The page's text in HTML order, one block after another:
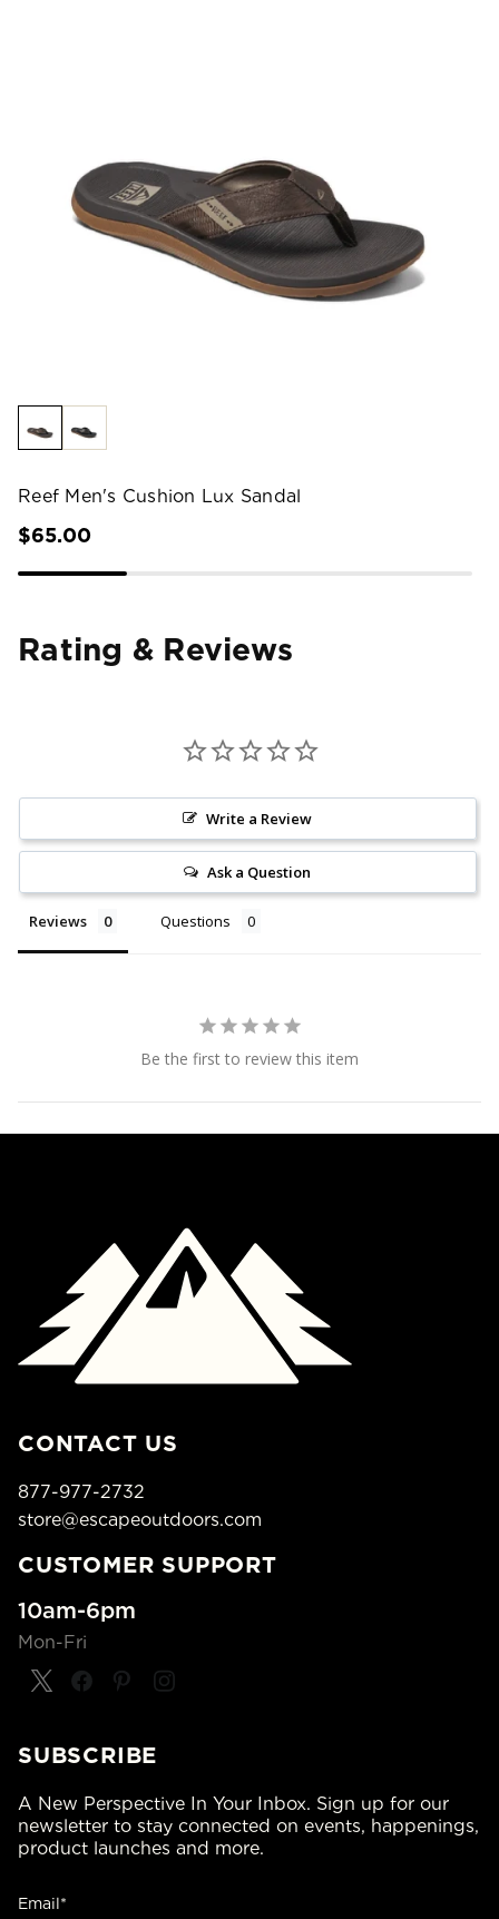
Reef Men's Cushion Lux Sandal
$65.00
Rating & Reviews
Write a Review
Ask a Question
Reviews Questions
Be the first to review this item
CONTACT US
877-977-2732
store@escapeoutdoors.com
CUSTOMER SUPPORT
10am-6pm
Mon-Fri
SUBSCRIBE
A New Perspective In Your Inbox. Sign up for our
newsletter to stay connected on events, happenings,
product launches and more.
Email*